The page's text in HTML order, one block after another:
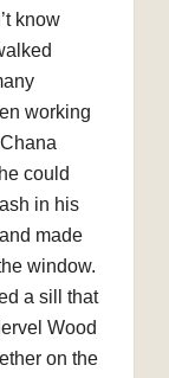
know
working
could
in his
made
window.
a sill that
Wood
on the